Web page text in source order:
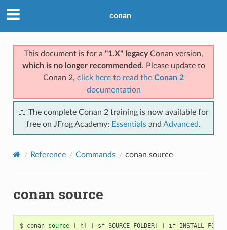
conan
This document is for a "1.X" legacyConan version,
which is no longer recommended . Please update to
Conan 2, click here to read the Conan 2
documentation
📖 The complete Conan 2 training is now available for
free on JFrog Academy: Essentials and Advanced.
Reference Commands conan source
conan source
$ conan source [ -h] [ -sf SOURCE_FOLDER] [ -if